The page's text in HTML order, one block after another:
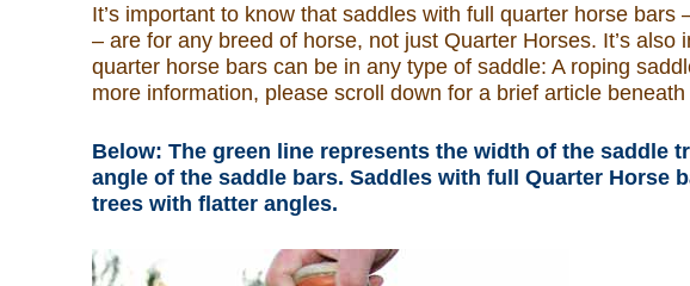
It’s important to know that saddles with full quarter horse
– are for any breed of horse, not just Quarter Horses. It’s
quarter horse bars can be in any type of saddle: A roping
more information, please scroll down for a brief article
Below: The green line represents the width of the saddle
angle of the saddle bars. Saddles with full Quarter Horse
trees with flatter angles.
Horse Tips
Horse Gestation
Horse Facts